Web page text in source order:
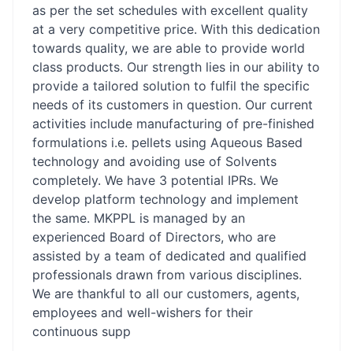
as per the set schedules with excellent quality
at a very competitive price. With this dedication
towards quality, we are able to provide world
class products. Our strength lies in our ability to
provide a tailored solution to fulfil the specific
needs of its customers in question. Our current
activities include manufacturing of pre-finished
formulations i.e. pellets using Aqueous Based
technology and avoiding use of Solvents
completely. We have 3 potential IPRs. We
develop platform technology and implement
the same. MKPPL is managed by an
experienced Board of Directors, who are
assisted by a team of dedicated and qualified
professionals drawn from various disciplines.
We are thankful to all our customers, agents,
employees and well-wishers for their
continuous supp